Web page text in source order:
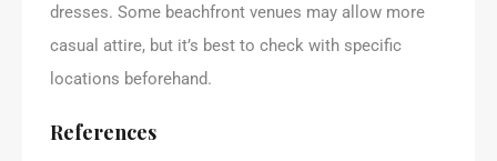
dresses. Some beachfront venues may allow more
casual attire, but it’s best to check with specific
locations beforehand.
References